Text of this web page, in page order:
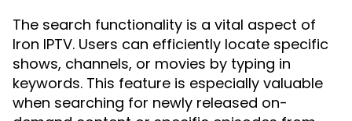
The search functionality is a vital aspect of
Iron IPTV. Users can efficiently locate specific
shows, channels, or movies by typing in
keywords. This feature is especially valuable
when searching for newly released on-